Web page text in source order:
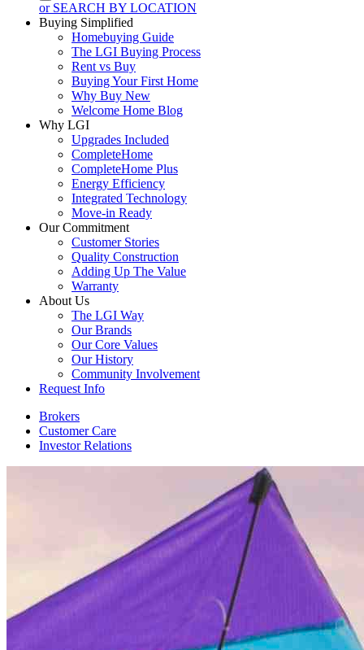
or SEARCH BY LOCATION
Buying Simplified
Homebuying Guide
The LGI Buying Process
Rent vs Buy
Buying Your First Home
Why Buy New
Welcome Home Blog
Why LGI
Upgrades Included
CompleteHome
CompleteHome Plus
Energy Efficiency
Integrated Technology
Move-in Ready
Our Commitment
Customer Stories
Quality Construction
Adding Up The Value
Warranty
About Us
The LGI Way
Our Brands
Our Core Values
Our History
Community Involvement
Request Info
Brokers
Customer Care
Investor Relations